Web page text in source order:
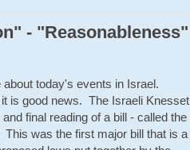
- "Reasonableness"
today's events in Israel.
is good news. The Israeli Knesset
final reading of a bill - called the
was the first major bill that is a